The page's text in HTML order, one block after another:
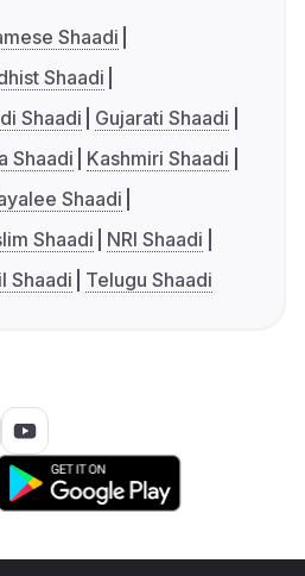
Shaadi
Shaadi
Shaadi
Gujarati Shaadi
Shaadi
Kashmiri Shaadi
Shaadi
Shaadi
NRI Shaadi
Shaadi Telugu Shaadi